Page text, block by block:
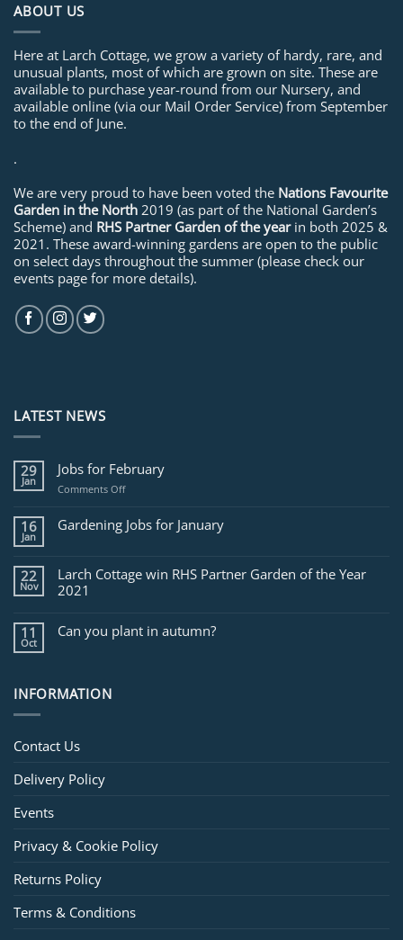
ABOUT US
Here at Larch Cottage, we grow a variety of hardy, rare, and
unusual plants, most of which are grown on site. These are
available to purchase year-round from our Nursery, and
available online (via our Mail Order Service) from September
to the end of June.
.
We are very proud to have been voted the Nations Favourite
Garden in the North 2019 (as part of the National Garden’s
Scheme) and RHS Partner Garden of the yearin both 2025 &
2021. These award-winning gardens are open to the public
on select days throughout the summer (please check our
events page for more details).
LATEST NEWS
29
Jan
Jobs for February
Comments Offon
for
February
16
Jan
Gardening Jobs for January
22
Nov
Larch Cottage win RHS Partner Garden of the Year
2021
11
Oct
Can you plant in autumn?
INFORMATION
Contact Us
Delivery Policy
Events
Privacy & Cookie Policy
Returns Policy
Terms & Conditions